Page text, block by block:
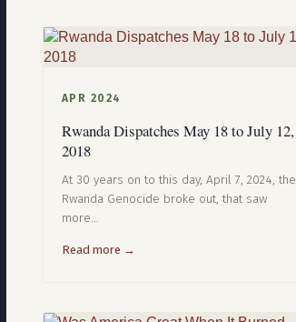
APR 2024
Rwanda Dispatches May 18 to July 12,
2018
At 30 years on to this day, April 7, 2024, the
Rwanda Genocide broke out, that saw
more…
Read more →